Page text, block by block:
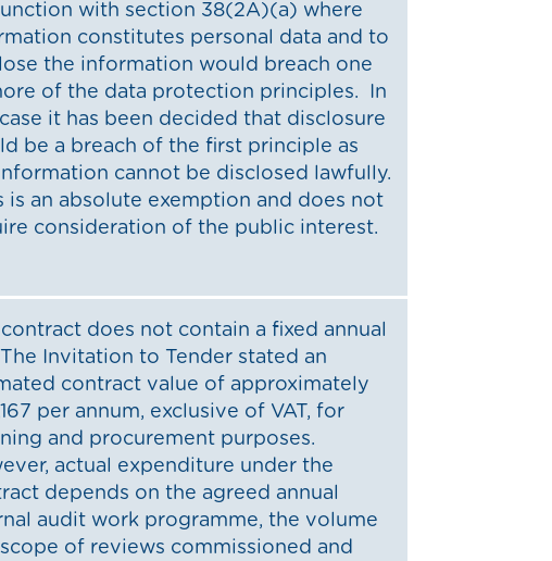
with section 38(2A)(a) where
constitutes personal data and to
the information would breach one
of the data protection principles. In
it has been decided that disclosure
be a breach of the first principle as
cannot be disclosed lawfully.
is an absolute exemption and does not
consideration of the public interest.
does not contain a fixed annual
Invitation to Tender stated an
contract value of approximately
per annum, exclusive of VAT, for
and procurement purposes.
actual expenditure under the
depends on the agreed annual
audit work programme, the volume
of reviews commissioned and